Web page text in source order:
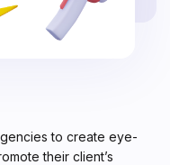
to create eye-
their client’s